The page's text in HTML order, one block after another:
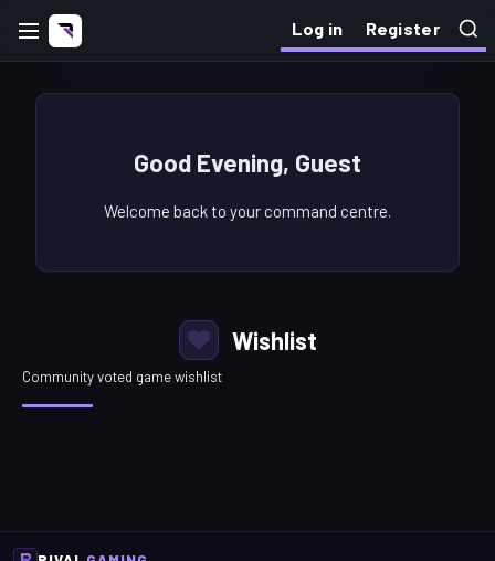
Log in Register
Good Evening, Guest
Welcome back to your command centre.
Wishlist
Community voted game wishlist